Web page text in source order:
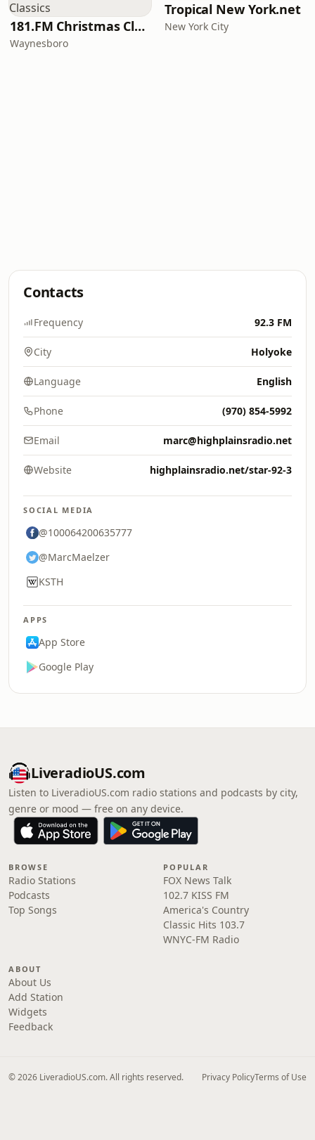
181.FM Christmas Classics
Waynesboro
Tropical New York.net
New York City
Contacts
Frequency 92.3 FM
City Holyoke
Language English
Phone (970) 854-5992
Email marc@highplainsradio.net
Website highplainsradio.net/star-92-3
SOCIAL MEDIA
@100064200635777
@MarcMaelzer
KSTH
APPS
App Store
Google Play
LiveradioUS.com
Listen to LiveradioUS.com radio stations and podcasts by city,
genre or mood — free on any device.
BROWSE
Radio Stations
Podcasts
Top Songs
POPULAR
FOX News Talk
102.7 KISS FM
America's Country
Classic Hits 103.7
WNYC-FM Radio
ABOUT
About Us
Add Station
Widgets
Feedback
© 2026 LiveradioUS.com. All rights reserved. Privacy PolicyTerms of Use